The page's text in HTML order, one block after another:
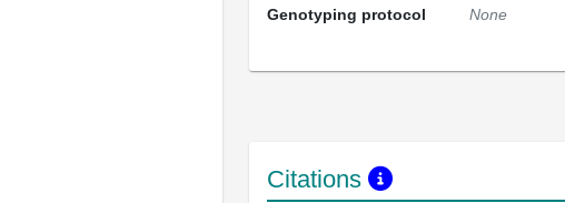
Genotyping protocol None
Citations